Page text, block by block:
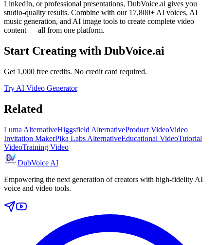
LinkedIn, or professional presentations, DubVoice.ai gives you
studio-quality results. Combine with our 17,800+ AI voices, AI
music generation, and AI image tools to create complete video
content — all from one platform.
Start Creating with DubVoice.ai
Get 1,000 free credits. No credit card required.
Try AI Video Generator
Related
Luma AlternativeHiggsfield AlternativeProduct VideoVideo
Invitation MakerPika Labs AlternativeEducational VideoTutorial
VideoTraining Video
DubVoice AI
Empowering the next generation of creators with high-fidelity AI
voice and video tools.